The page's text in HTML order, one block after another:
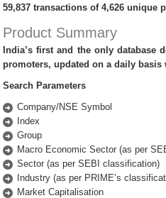
59,837 transactions of 4,626 unique
Product Summary
India’s first and the only database
promoters, updated on a daily
Search Parameters
Company/NSE Symbol
Index
Group
Macro Economic Sector (as per
Sector (as per SEBI classification)
Industry (as per PRIME’s
Market Capitalisation